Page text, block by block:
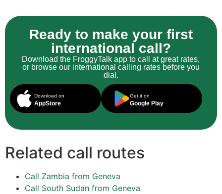
Ready to make your first
international call?
Download the FroggyTalk app to call at great rates,
or browse our international calling rates before you
dial.
Download on
AppStore
Get it on
Google Play
Related call routes
Call Zambia from Geneva
Call South Sudan from Geneva